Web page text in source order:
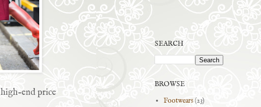
high-end price
SEARCH
BROWSE
Footwears(23)